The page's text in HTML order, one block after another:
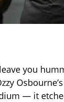
you
— it